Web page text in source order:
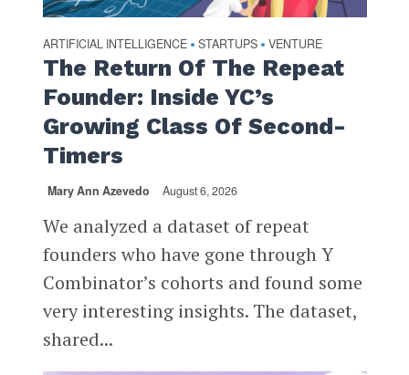
ARTIFICIAL INTELLIGENCE • STARTUPS • VENTURE
The Return Of The Repeat
Founder: Inside YC’s
Growing Class Of Second-
Timers
Mary Ann Azevedo August 6, 2026
We analyzed a dataset of repeat
founders who have gone through Y
Combinator’s cohorts and found some
very interesting insights. The dataset,
shared...